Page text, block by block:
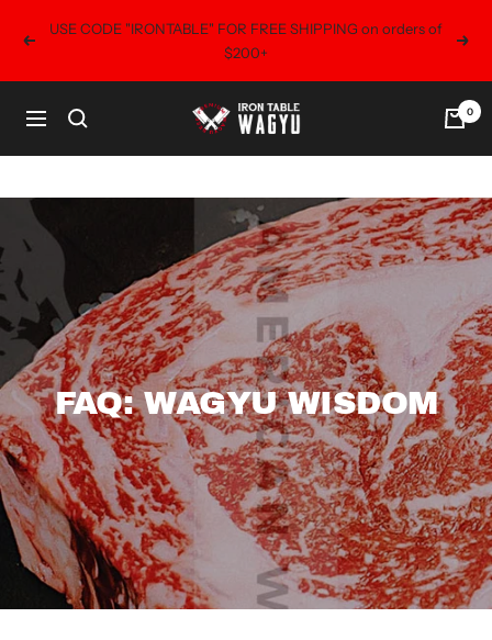
Previous
USE CODE "IRONTABLE" FOR FREE SHIPPING on orders of
$200+
Next
Navigation
Iron
0
FAQ: WAGYU WISDOM